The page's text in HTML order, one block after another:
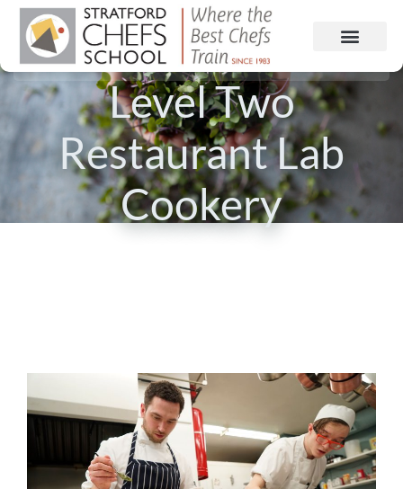
Level Two
Restaurant Lab
Cookery